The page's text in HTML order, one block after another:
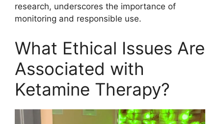
research, underscores the importance of
monitoring and responsible use.
What Ethical Issues Are
Associated with
Ketamine Therapy?